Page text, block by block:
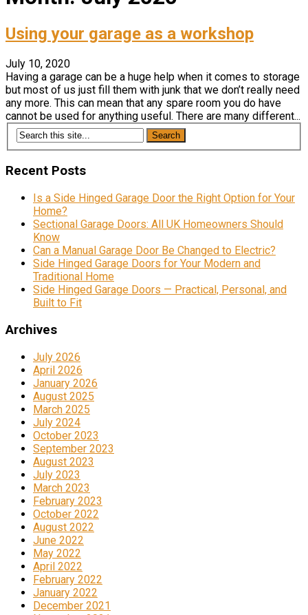
Using your garage as a workshop
July 10, 2020
Having a garage can be a huge help when it comes to storage
but most of us just fill them with junk that we don’t really need
any more. This can mean that any spare room you do have
cannot be used for anything useful. There are many different...
Recent Posts
Is a Side Hinged Garage Door the Right Option for Your
Home?
Sectional Garage Doors: All UK Homeowners Should
Know
Can a Manual Garage Door Be Changed to Electric?
Side Hinged Garage Doors for Your Modern and
Traditional Home
Side Hinged Garage Doors — Practical, Personal, and
Built to Fit
Archives
July 2026
April 2026
January 2026
August 2025
March 2025
July 2024
October 2023
September 2023
August 2023
July 2023
March 2023
February 2023
October 2022
August 2022
June 2022
May 2022
April 2022
February 2022
January 2022
December 2021